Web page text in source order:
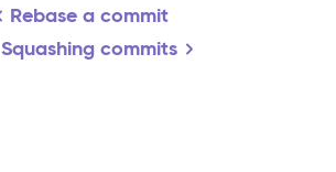
Rebase a commit
Squashing commits